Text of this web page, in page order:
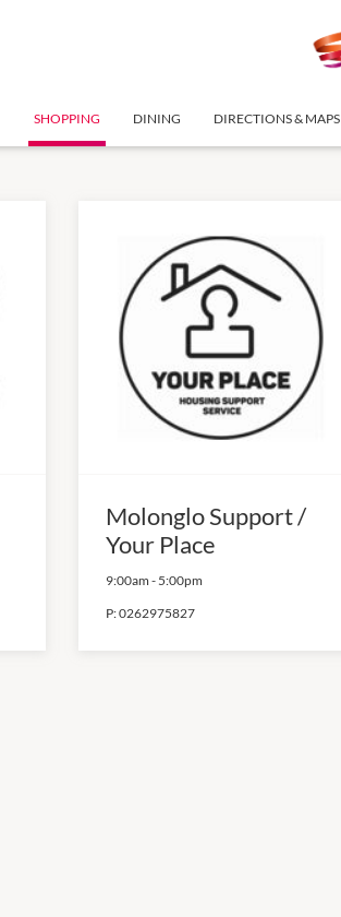
SHOPPING DINING DIRECTIONS & MAPS
Molonglo Support /
Your Place
9:00am - 5:00pm
P:0262975827